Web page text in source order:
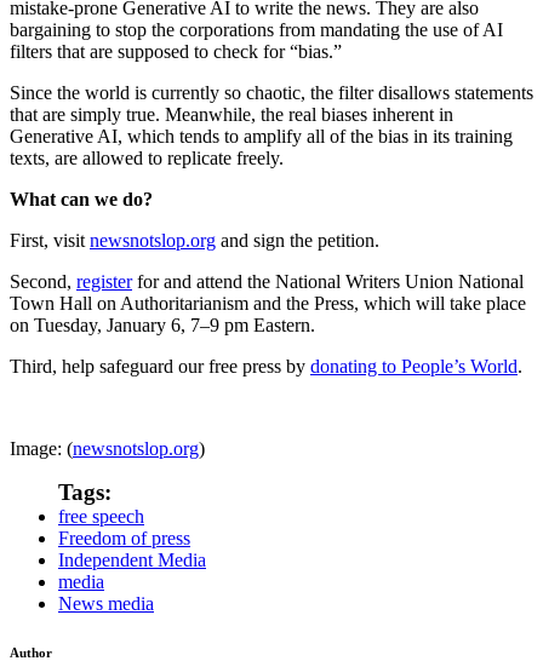
mistake-prone Generative AI to write the news. They are also
bargaining to stop the corporations from mandating the use of AI
filters that are supposed to check for “bias.”
Since the world is currently so chaotic, the filter disallows statements
that are simply true. Meanwhile, the real biases inherent in
Generative AI, which tends to amplify all of the bias in its training
texts, are allowed to replicate freely.
What can we do?
First, visit newsnotslop.org and sign the petition.
Second, registerfor and attend the National Writers Union National
Town Hall on Authoritarianism and the Press, which will take place
on Tuesday, January 6, 7–9 pm Eastern.
Third, help safeguard our free press by donating to People’s World.
Image: (newsnotslop.org)
Tags:
free speech
Freedom of press
Independent Media
media
News media
Author